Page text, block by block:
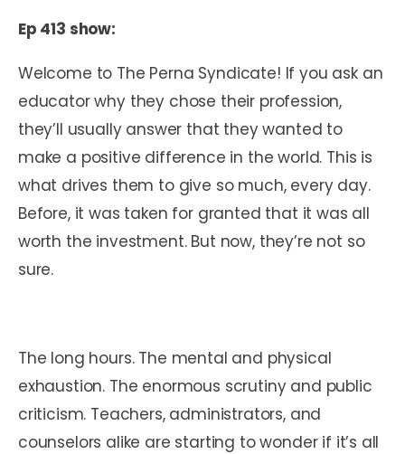
Ep 413 show:
Welcome to The Perna Syndicate! If you ask an
educator why they chose their profession,
they’ll usually answer that they wanted to
make a positive difference in the world. This is
what drives them to give so much, every day.
Before, it was taken for granted that it was all
worth the investment. But now, they’re not so
sure.
The long hours. The mental and physical
exhaustion. The enormous scrutiny and public
criticism. Teachers, administrators, and
counselors alike are starting to wonder if it’s all